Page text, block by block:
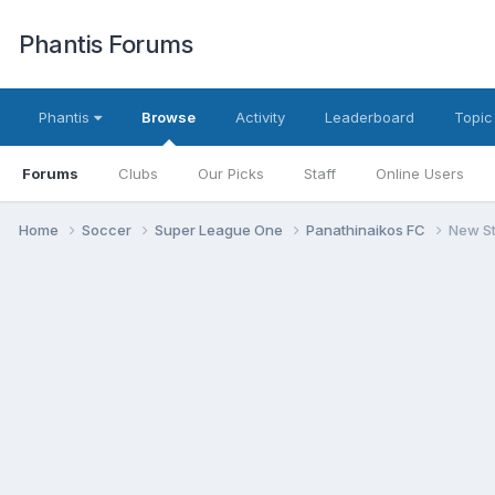
Phantis Forums
Phantis Browse
Forums Clubs Our Picks Staff Online Users
Activity Leaderboard
Home Soccer Super League One Panathinaikos FC New